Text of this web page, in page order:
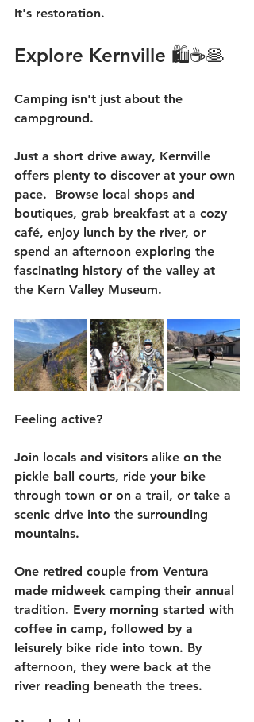
It's restoration.
Explore Kernville 🛍️☕🥞
Camping isn't just about the
campground.
Just a short drive away, Kernville
offers plenty to discover at your own
pace.  Browse local shops and
boutiques, grab breakfast at a cozy
café, enjoy lunch by the river, or
spend an afternoon exploring the
fascinating history of the valley at
the Kern Valley Museum.
Feeling active?
Join locals and visitors alike on the
pickle ball courts, ride your bike
through town or on a trail, or take a
scenic drive into the surrounding
mountains.
One retired couple from Ventura
made midweek camping their annual
tradition. Every morning started with
coffee in camp, followed by a
leisurely bike ride into town. By
afternoon, they were back at the
river reading beneath the trees.